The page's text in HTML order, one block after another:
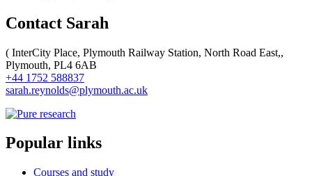
Contact Sarah
( InterCity Place, Plymouth Railway Station, North Road East,,
Plymouth, PL4 6AB
+44 1752 588837
sarah.reynolds@plymouth.ac.uk
Popular links
Courses and study